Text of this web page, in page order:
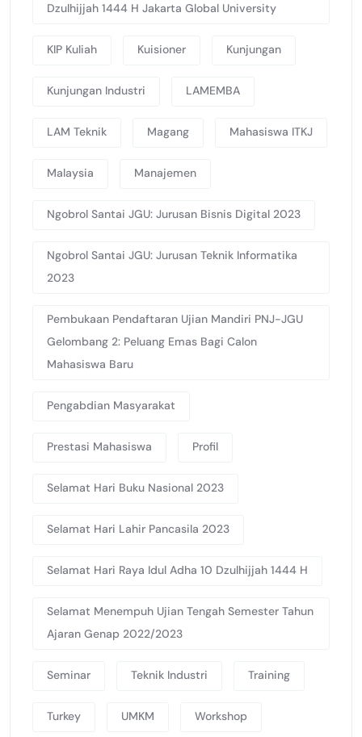
Dzulhijjah 1444 H Jakarta Global University
KIP Kuliah Kuisioner Kunjungan
Kunjungan Industri LAMEMBA
LAM Teknik Magang Mahasiswa ITKJ
Malaysia Manajemen
Ngobrol Santai JGU: Jurusan Bisnis Digital 2023
Ngobrol Santai JGU: Jurusan Teknik Informatika
2023
Pembukaan Pendaftaran Ujian Mandiri PNJ-JGU
Gelombang 2: Peluang Emas Bagi Calon
Mahasiswa Baru
Pengabdian Masyarakat
Prestasi Mahasiswa Profil
Selamat Hari Buku Nasional 2023
Selamat Hari Lahir Pancasila 2023
Selamat Hari Raya Idul Adha 10 Dzulhijjah 1444 H
Selamat Menempuh Ujian Tengah Semester Tahun
Ajaran Genap 2022/2023
Seminar Teknik Industri Training
Turkey UMKM Workshop